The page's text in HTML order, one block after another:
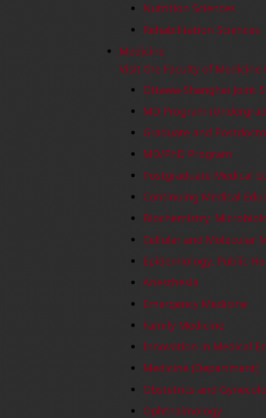
Nutrition Sciences
Rehabilitation Sciences
Medicine
Visit the Faculty of Medicine
Ottawa-Shanghai Joint
MD Program
Graduate and
MD/PhD Program
Postgraduate Medical
Continuing Medical
Biochemistry,
Cellular and Molecular
Epidemiology, Public
Anesthesia
Emergency Medicine
Family Medicine
Innovation in Medical
Medicine (Department)
Obstetrics and
Ophthalmology